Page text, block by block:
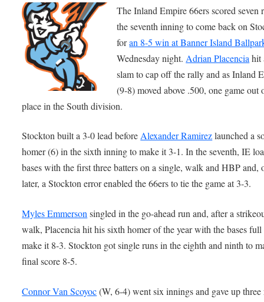
The Inland Empire 66ers scored seven
the seventh inning to come back on
foran 8-5 win at Banner Island
Wednesday night. Adrian Placencia hit
slam to cap off the rally and as Inland
(9-8) moved above .500, one game out
place in the South division.
Stockton built a 3-0 lead beforeAlexander Ramirezlaunched a
homer (6) in the sixth inning to make it 3-1. In the seventh, IE
bases with the first three batters on a single, walk and HBP and,
later, a Stockton error enabled the 66ers to tie the game at 3-3.
Myles Emmerson singled in the go-ahead run and, after a
walk, Placencia hit his sixth homer of the year with the bases full
make it 8-3. Stockton got single runs in the eighth and ninth to
final score 8-5.
Connor Van Scoyoc(W, 6-4) went six innings and gave up three